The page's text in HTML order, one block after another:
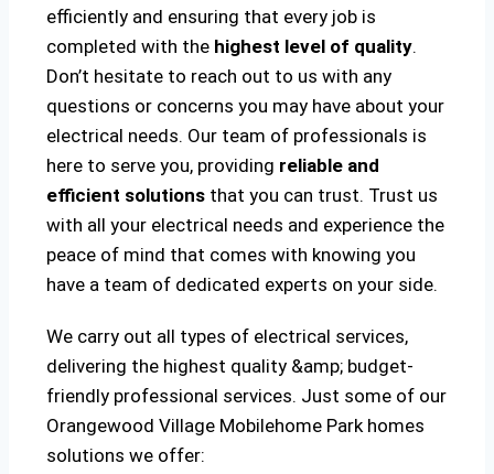
efficiently and ensuring that every job is
completed with the highest level of quality.
Don’t hesitate to reach out to us with any
questions or concerns you may have about your
electrical needs. Our team of professionals is
here to serve you, providing reliable and
efficient solutions that you can trust. Trust us
with all your electrical needs and experience the
peace of mind that comes with knowing you
have a team of dedicated experts on your side.
We carry out all types of electrical services,
delivering the highest quality &amp; budget-
friendly professional services. Just some of our
Orangewood Village Mobilehome Park homes
solutions we offer: